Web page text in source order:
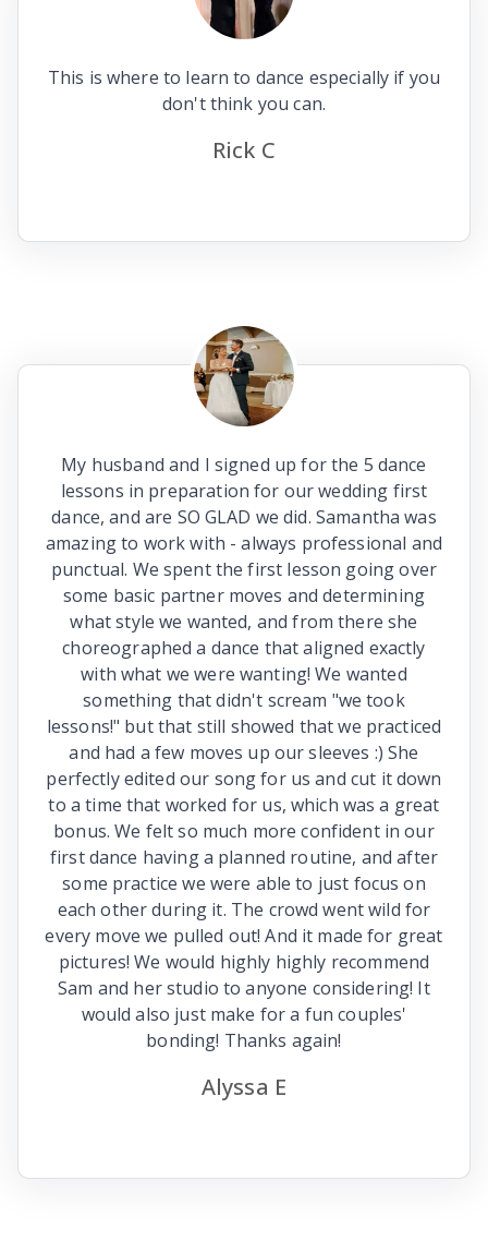
This is where to learn to dance especially if you
don't think you can.
Rick C
My husband and I signed up for the 5 dance
lessons in preparation for our wedding first
dance, and are SO GLAD we did. Samantha was
amazing to work with - always professional and
punctual. We spent the first lesson going over
some basic partner moves and determining
what style we wanted, and from there she
choreographed a dance that aligned exactly
with what we were wanting! We wanted
something that didn't scream "we took
lessons!" but that still showed that we practiced
and had a few moves up our sleeves :) She
perfectly edited our song for us and cut it down
to a time that worked for us, which was a great
bonus. We felt so much more confident in our
first dance having a planned routine, and after
some practice we were able to just focus on
each other during it. The crowd went wild for
every move we pulled out! And it made for great
pictures! We would highly highly recommend
Sam and her studio to anyone considering! It
would also just make for a fun couples'
bonding! Thanks again!
Alyssa E